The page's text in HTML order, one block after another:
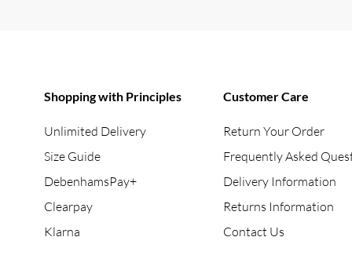
Shopping with Principles
Unlimited Delivery
Size Guide
DebenhamsPay+
Clearpay
Klarna
Customer Care
Return Your Order
Frequently Asked
Delivery Information
Returns Information
Contact Us